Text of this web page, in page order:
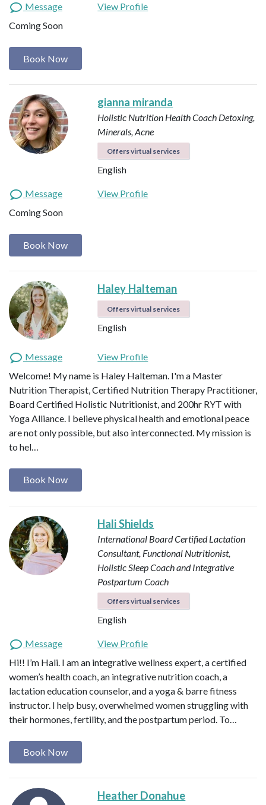
Message
View Profile
Coming Soon
Book Now
gianna miranda
Holistic Nutrition Health Coach Detoxing,
Minerals, Acne
Offers virtual services
English
Message
View Profile
Coming Soon
Book Now
Haley Halteman
Offers virtual services
English
Message
View Profile
Welcome! My name is Haley Halteman. I'm a Master
Nutrition Therapist, Certified Nutrition Therapy Practitioner,
Board Certified Holistic Nutritionist, and 200hr RYT with
Yoga Alliance. I believe physical health and emotional peace
are not only possible, but also interconnected. My mission is
to hel…
Book Now
Hali Shields
International Board Certified Lactation
Consultant, Functional Nutritionist,
Holistic Sleep Coach and Integrative
Postpartum Coach
Offers virtual services
English
Message
View Profile
Hi!! I’m Hali. I am an integrative wellness expert, a certified
women’s health coach, an integrative nutrition coach, a
lactation education counselor, and a yoga & barre fitness
instructor. I help busy, overwhelmed women struggling with
their hormones, fertility, and the postpartum period. To…
Book Now
Heather Donahue